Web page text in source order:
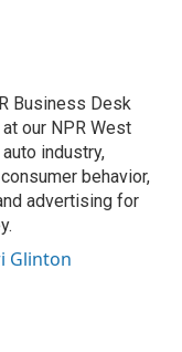
Business Desk
our NPR West
industry,
behavior,
advertising for
Glinton